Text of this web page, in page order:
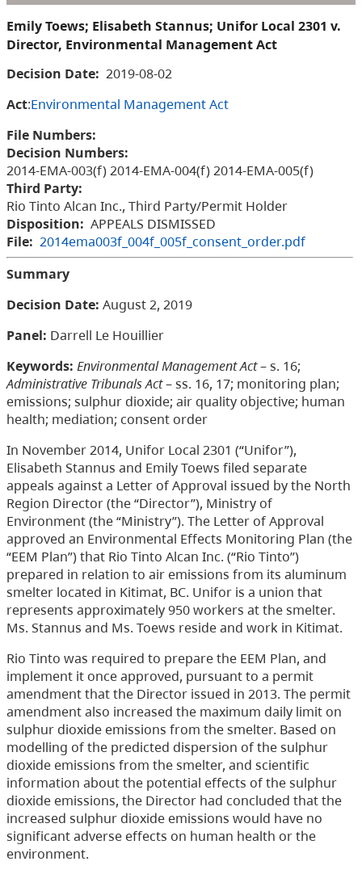
Emily Toews; Elisabeth Stannus; Unifor Local 2301 v.
Director, Environmental Management Act
Decision Date: 2019-08-02
Act:Environmental Management Act
File Numbers:
Decision Numbers:
2014-EMA-003(f) 2014-EMA-004(f) 2014-EMA-005(f)
Third Party:
Rio Tinto Alcan Inc., Third Party/Permit Holder
Disposition: APPEALS DISMISSED
File: 2014ema003f_004f_005f_consent_order.pdf
Summary
Decision Date: August 2, 2019
Panel: Darrell Le Houillier
Keywords: Environmental Management Act– s. 16;
Administrative Tribunals Act– ss. 16, 17; monitoring plan;
emissions; sulphur dioxide; air quality objective; human
health; mediation; consent order
In November 2014, Unifor Local 2301 (“Unifor”),
Elisabeth Stannus and Emily Toews filed separate
appeals against a Letter of Approval issued by the North
Region Director (the “Director”), Ministry of
Environment (the “Ministry”). The Letter of Approval
approved an Environmental Effects Monitoring Plan (the
“EEM Plan”) that Rio Tinto Alcan Inc. (“Rio Tinto”)
prepared in relation to air emissions from its aluminum
smelter located in Kitimat, BC. Unifor is a union that
represents approximately 950 workers at the smelter.
Ms. Stannus and Ms. Toews reside and work in Kitimat.
Rio Tinto was required to prepare the EEM Plan, and
implement it once approved, pursuant to a permit
amendment that the Director issued in 2013. The permit
amendment also increased the maximum daily limit on
sulphur dioxide emissions from the smelter. Based on
modelling of the predicted dispersion of the sulphur
dioxide emissions from the smelter, and scientific
information about the potential effects of the sulphur
dioxide emissions, the Director had concluded that the
increased sulphur dioxide emissions would have no
significant adverse effects on human health or the
environment.